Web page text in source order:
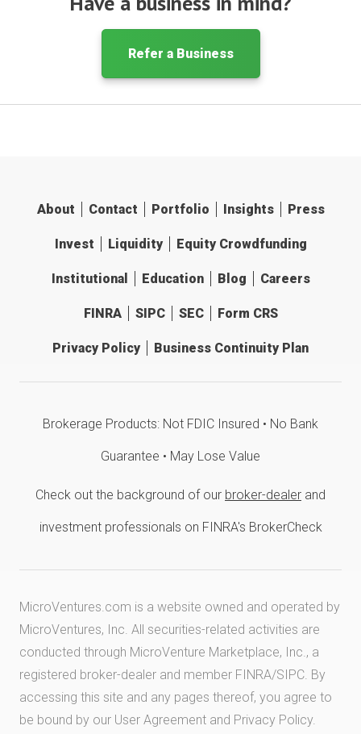
Refer a Business
About Contact Portfolio Insights Press
Invest Liquidity Equity Crowdfunding
Institutional Education Blog Careers
FINRA SIPC SEC Form CRS
Privacy Policy Business Continuity Plan
Brokerage Products: Not FDIC Insured • No Bank
Guarantee • May Lose Value
Check out the background of our broker-dealer and
investment professionals on FINRA's BrokerCheck
MicroVentures.com is a website owned and operated by
MicroVentures, Inc. All securities-related activities are
conducted through MicroVenture Marketplace, Inc., a
registered broker-dealer and member FINRA/SIPC. By
accessing this site and any pages thereof, you agree to
be bound by our User Agreement and Privacy Policy.